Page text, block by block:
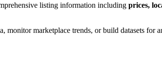
listing information including prices,
monitor marketplace trends, or build datasets